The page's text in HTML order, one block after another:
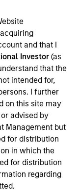
and that I
Investor(as
that the
intended for,
I further
on this site may
advised by
Management but
for distribution
in which the
for distribution
regarding
Private
& Equity
Mr.
22 years